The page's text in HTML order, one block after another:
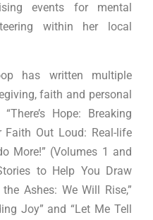
events for mental
within her local
has written multiple
faith and personal
Hope: Breaking
Faith Out Loud: Real-life
More!” (Volumes 1 and
to Help You Draw
Ashes: We Will Rise,”
Joy” and “Let Me Tell